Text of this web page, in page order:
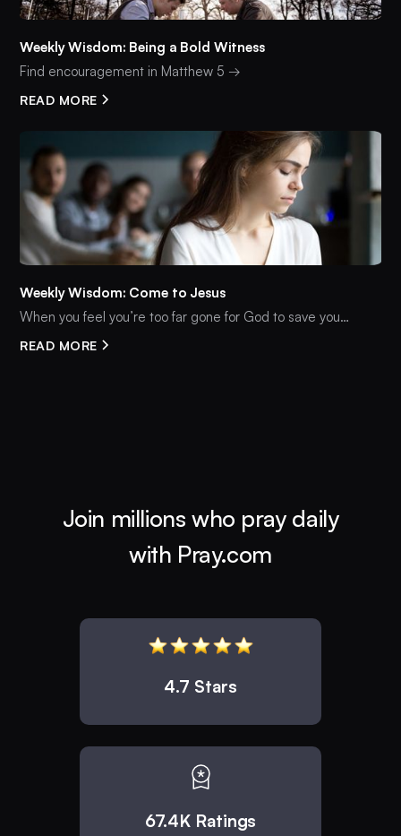
Weekly Wisdom: Being a Bold Witness
Find encouragement in Matthew 5 →
READ MORE
Weekly Wisdom: Come to Jesus
When you feel you’re too far gone for God to save you…
READ MORE
Join millions who pray daily
with Pray.com
4.7 Stars
67.4K Ratings